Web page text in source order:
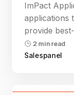
ImPact
applications
provide
2 min read
Salespanel